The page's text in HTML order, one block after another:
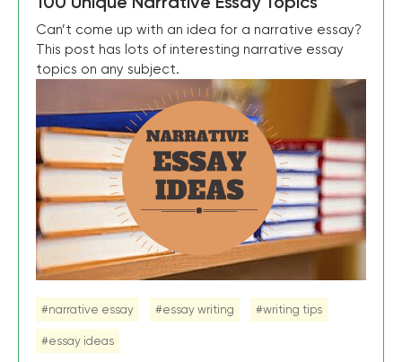
Can’t come up with an idea for a narrative essay?
This post has lots of interesting narrative essay
topics on any subject.
#narrative essay #essay writing #writing tips
#essay ideas